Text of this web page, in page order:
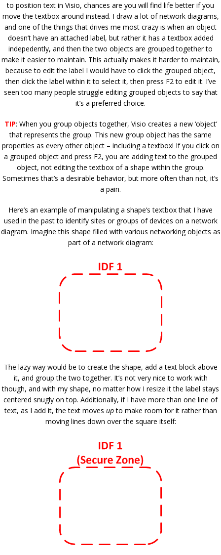
to position text in Visio, chances are you will find life better if you
move the textbox around instead. I draw a lot of network diagrams,
and one of the things that drives me most crazy is when an object
doesn’t have an attached label, but rather it has a textbox added
indepedently, and then the two objects are grouped together to
make it easier to maintain. This actually makes it harder to maintain,
because to edit the label I would have to click the grouped object,
then click the label within it to select it, then press F2 to edit it. I’ve
seen too many people struggle editing grouped objects to say that
it’s a preferred choice.
TIP: When you group objects together, Visio creates a new ‘object’
that represents the group. This new group object has the same
properties as every other object – including a textbox! If you click on
a grouped object and press F2, you are adding text to the grouped
object, not editing the textbox of a shape within the group.
Sometimes that’s a desirable behavior, but more often than not, it’s
a pain.
Here’s an example of manipulating a shape’s textbox that I have
used in the past to identify sites or groups of devices on a network
diagram. Imagine this shape filled with various networking objects as
part of a network diagram:
The lazy way would be to create the shape, add a text block above
it, and group the two together. It’s not very nice to work with
though, and with my shape, no matter how I resize it the label stays
centered snugly on top. Additionally, if I have more than one line of
text, as I add it, the text moves upto make room for it rather than
moving lines down over the square itself: